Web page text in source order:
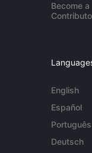
Become a
English
Español
Português
Deutsch